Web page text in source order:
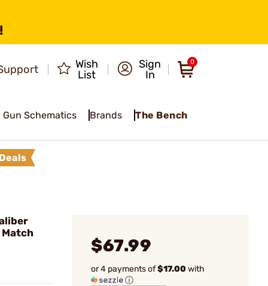
Wish
List
Sign
In
0
Gun Schematics Brands The Bench
$67.99
or 4 payments of$17.00with
ⓘ